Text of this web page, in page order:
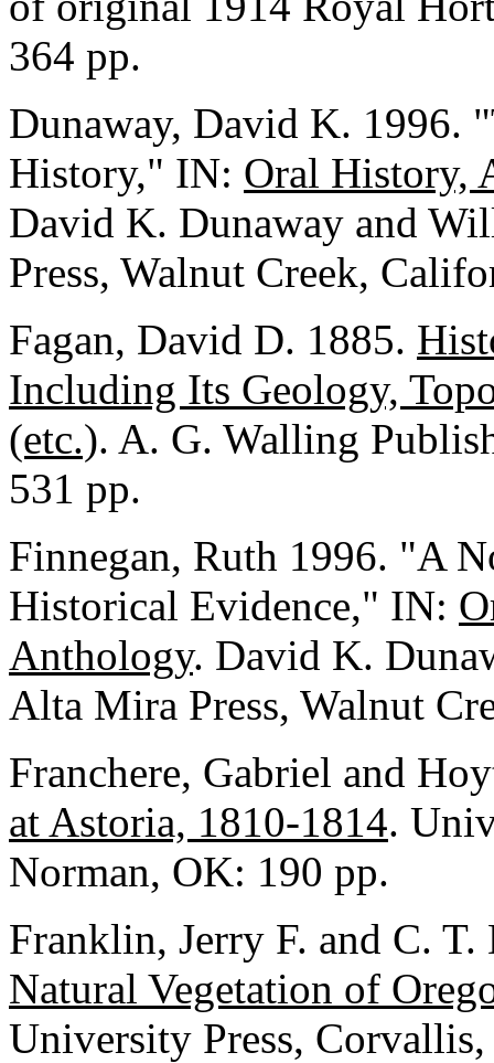
364 pp.
Dunaway, David K. 1996.
History," IN: Oral History,
David K. Dunaway and
Press, Walnut Creek,
Fagan, David D. 1885.
Including Its Geology,
(etc.). A. G. Walling
531 pp.
Finnegan, Ruth 1996. "A
Historical Evidence," IN:
Anthology. David K.
Alta Mira Press, Walnut
Franchere, Gabriel and
at Astoria, 1810-1814.
Norman, OK: 190 pp.
Franklin, Jerry F. and C.
Natural Vegetation of
University Press,